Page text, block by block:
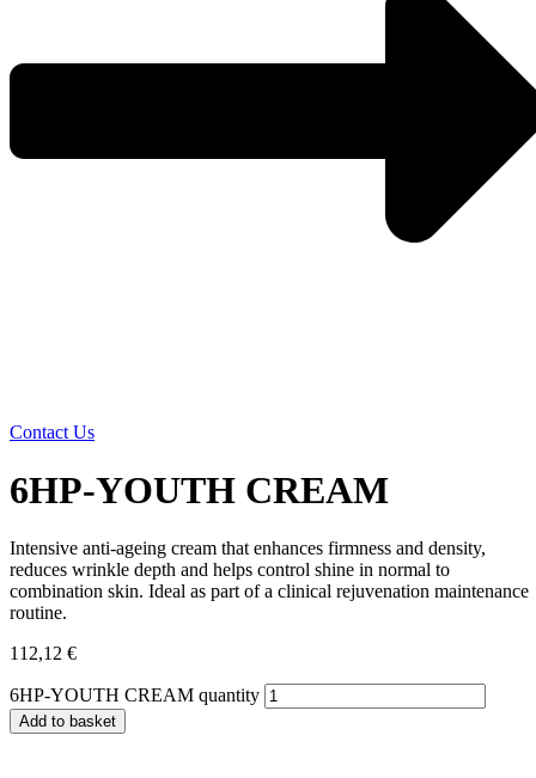
Contact Us
6HP-YOUTH CREAM
Intensive anti-ageing cream that enhances firmness and density,
reduces wrinkle depth and helps control shine in normal to
combination skin. Ideal as part of a clinical rejuvenation maintenance
routine.
112,12 €
6HP-YOUTH CREAM quantity
Add to basket